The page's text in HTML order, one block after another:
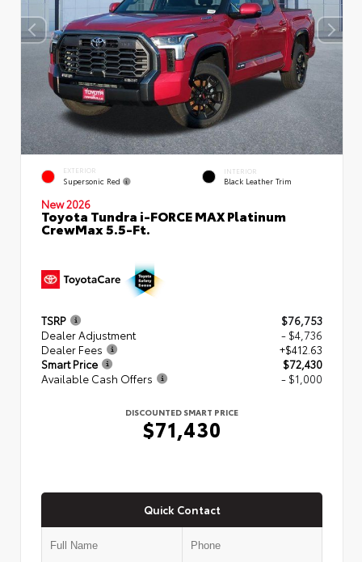
EXTERIOR
Supersonic Red
INTERIOR
Black Leather Trim
New 2026
Toyota Tundra i-FORCE MAX Platinum
CrewMax 5.5-Ft.
TSRP
$76,753
Dealer Adjustment
- $4,736
Dealer Fees
+$412.63
Smart Price
$72,430
Available Cash Offers
- $1,000
DISCOUNTED SMART PRICE
$71,430
Quick Contact